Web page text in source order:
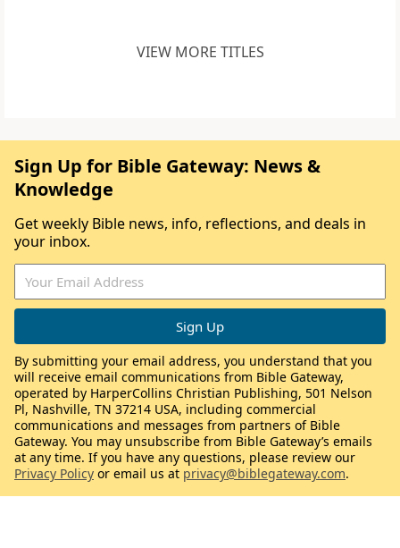
VIEW MORE TITLES
Sign Up for Bible Gateway: News &
Knowledge
Get weekly Bible news, info, reflections, and deals in
your inbox.
By submitting your email address, you understand that you
will receive email communications from Bible Gateway,
operated by HarperCollins Christian Publishing, 501 Nelson
Pl, Nashville, TN 37214 USA, including commercial
communications and messages from partners of Bible
Gateway. You may unsubscribe from Bible Gateway’s emails
at any time. If you have any questions, please review our
Privacy Policy or email us at privacy@biblegateway.com.